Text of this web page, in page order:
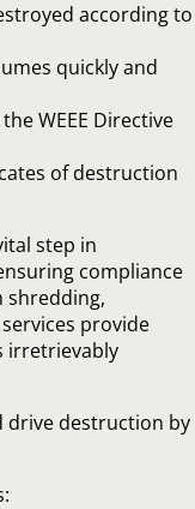
according to
quickly and
WEEE Directive
of destruction
step in
compliance
shredding,
provide
irretrievably
drive destruction by